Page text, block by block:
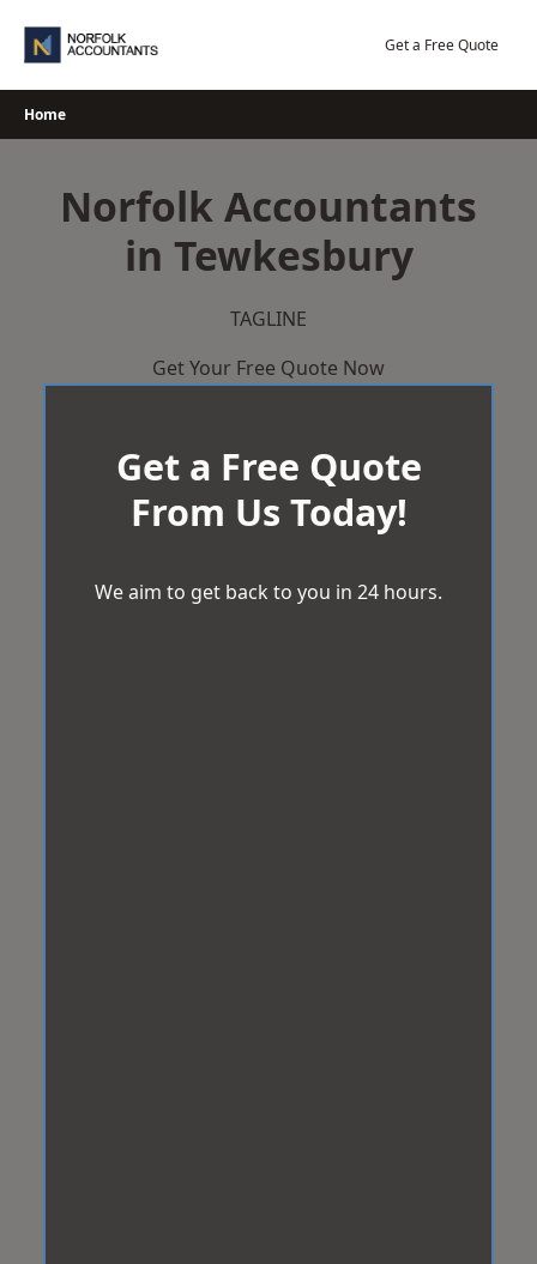
Get a Free Quote
Home
Norfolk Accountants
in Tewkesbury
TAGLINE
Get Your Free Quote Now
Get a Free Quote
From Us Today!
We aim to get back to you in 24 hours.